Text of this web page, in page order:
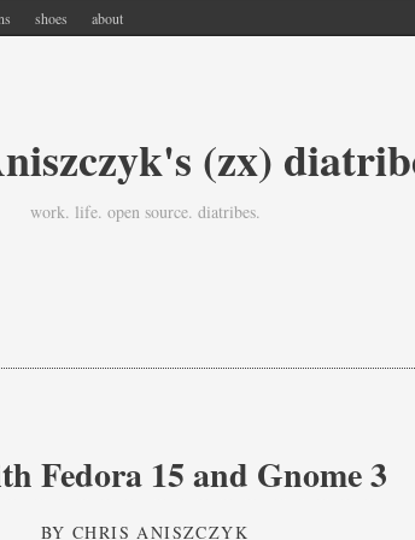
shoes about
(zx)
work. life. open source. diatribes.
Fedora 15 and Gnome 3
BYCHRIS ANISZCZYK